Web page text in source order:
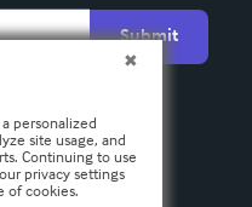
Submit
personalized
site usage, and
Continuing to use
privacy settings
of cookies.